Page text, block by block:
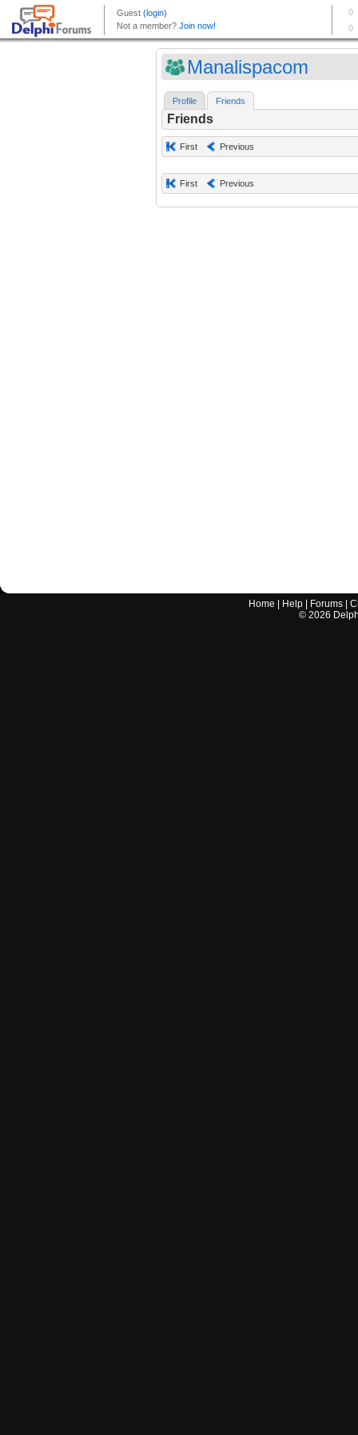
Manalispacom
Profile Friends
Friends
First Previous
First Previous
Home Help Forums |
© 2026